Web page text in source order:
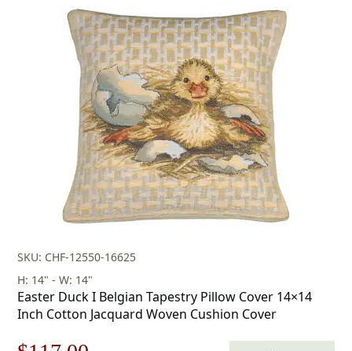
SKU: CHF-12550-16625
H: 14" - W: 14"
Easter Duck I Belgian Tapestry Pillow Cover 14×14
Inch Cotton Jacquard Woven Cushion Cover